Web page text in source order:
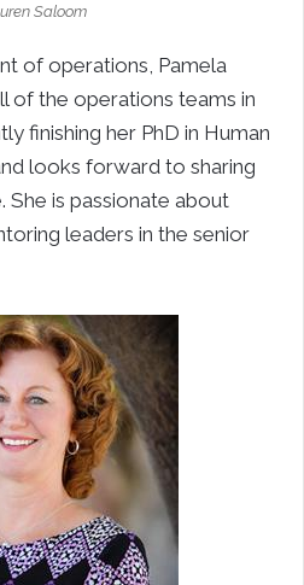
Saloom
of operations, Pamela
of the operations teams in
finishing her PhD in Human
looks forward to sharing
She is passionate about
leaders in the senior